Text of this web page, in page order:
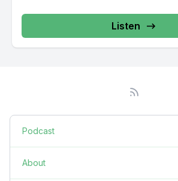
Listen
Podcast
About